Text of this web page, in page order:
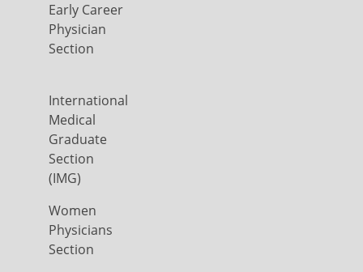
Early Career
Physician
Section
International
Medical
Graduate
Section
(IMG)
Women
Physicians
Section